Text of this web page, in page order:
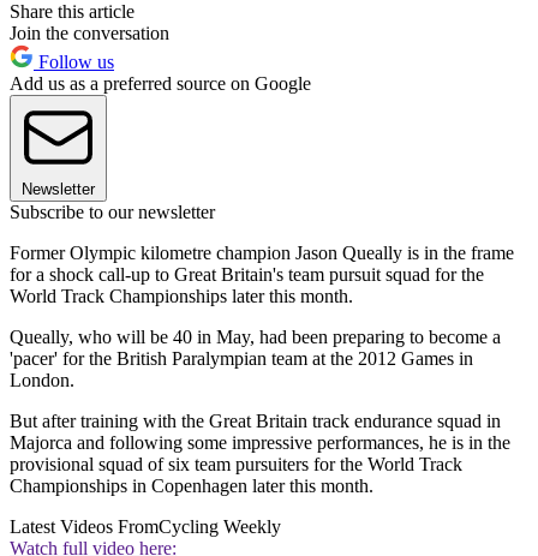
Share this article
Join the conversation
Follow us
Add us as a preferred source on Google
Newsletter
Subscribe to our newsletter
Former Olympic kilometre champion Jason Queally is in the frame
for a shock call-up to Great Britain's team pursuit squad for the
World Track Championships later this month.
Queally, who will be 40 in May, had been preparing to become a
'pacer' for the British Paralympian team at the 2012 Games in
London.
But after training with the Great Britain track endurance squad in
Majorca and following some impressive performances, he is in the
provisional squad of six team pursuiters for the World Track
Championships in Copenhagen later this month.
Latest Videos FromCycling Weekly
Watch full video here: